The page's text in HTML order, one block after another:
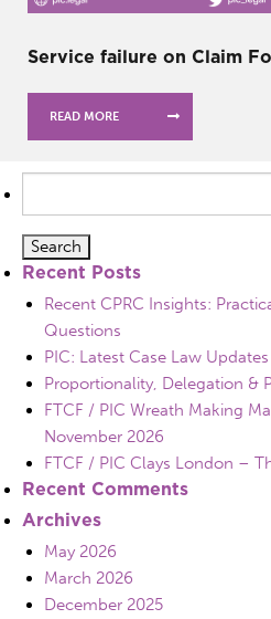
Service failure on Claim
READ MORE
for:
Recent Posts
Recent CPRC Insights:
Questions
PIC: Latest Case Law Updates
Proportionality, Delegation &
FTCF / PIC Wreath Making
November 2026
FTCF / PIC Clays London –
Recent Comments
Archives
May 2026
March 2026
December 2025